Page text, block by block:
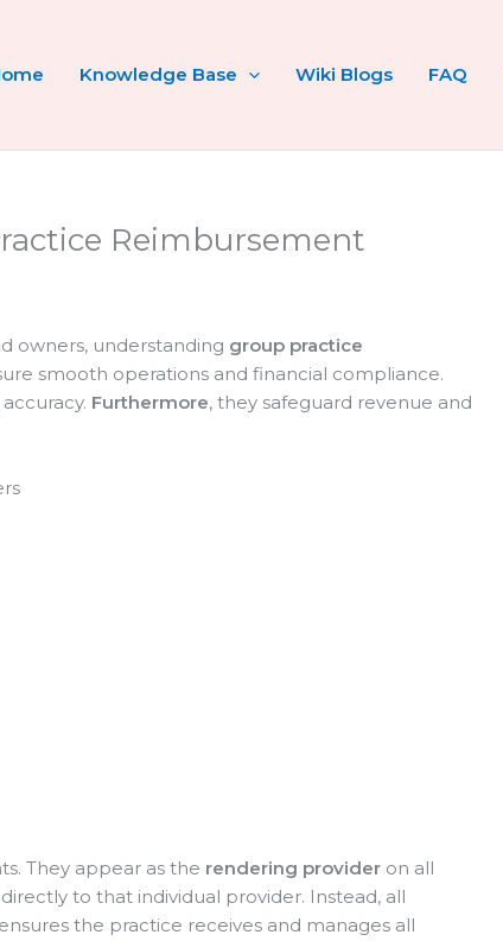
Knowledge Base Wiki Blogs FAQ
Reimbursement
owners, understanding group practice
smooth operations and financial compliance.
Furthermore, they safeguard revenue and
They appear as the rendering provider on all
to that individual provider. Instead, all
the practice receives and manages all